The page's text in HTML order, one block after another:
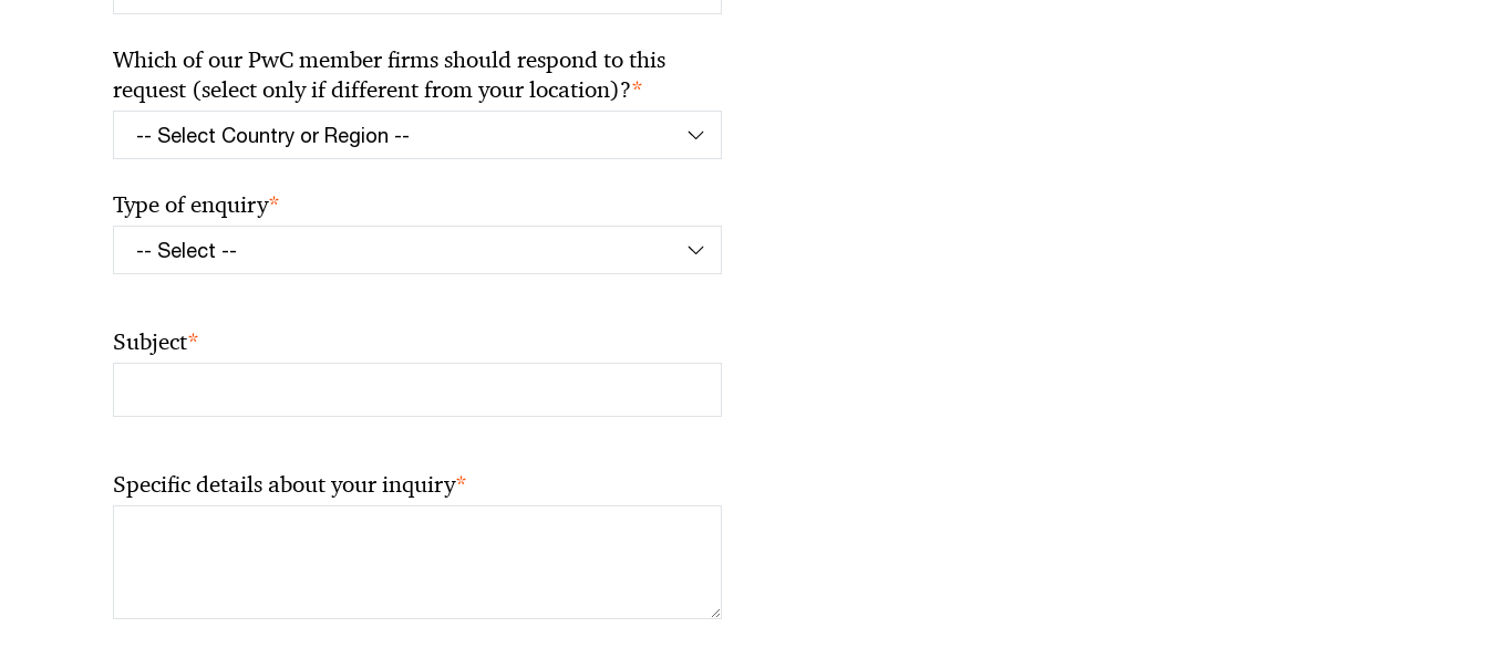
Which of our PwC member firms should respond to this
request (select only if different from your location)?*
Type of enquiry*
Subject*
Specific details about your inquiry*